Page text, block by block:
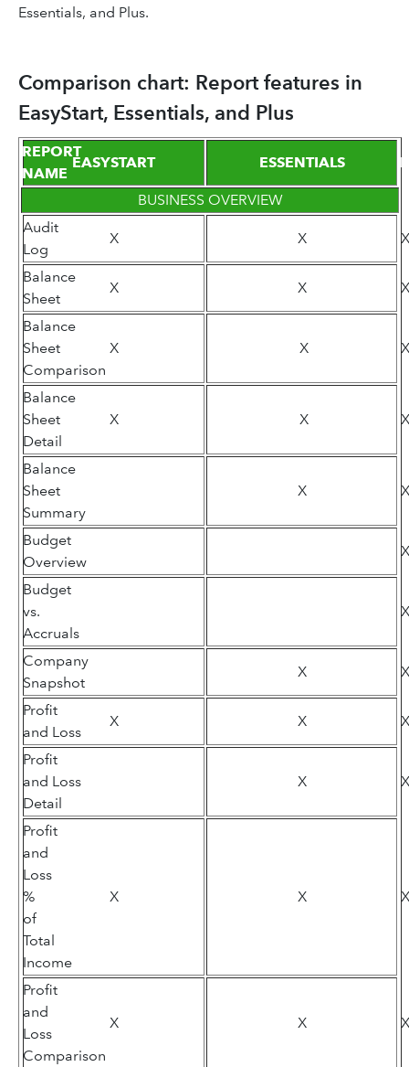
Essentials, and Plus.
Comparison chart: Report features in
EasyStart, Essentials, and Plus
REPORT
NAME
EASYSTART ESSENTIALS
BUSINESS OVERVIEW
Audit
Log
X X X
Balance
Sheet
X X X
Balance
Sheet
Comparison
X X X
Balance
Sheet
Detail
X X X
Balance
Sheet
Summary
X X
Budget
Overview
X
Budget
vs.
Accruals
X
Company
Snapshot
X X
Profit
and Loss
X X X
Profit
and Loss
Detail
X X
Profit
and
Loss
%
of
Total
Income
X X X
Profit
and
Loss
Comparison
X X X